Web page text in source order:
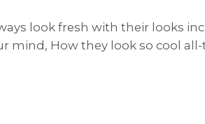
look fresh with their looks
mind, How they look so cool